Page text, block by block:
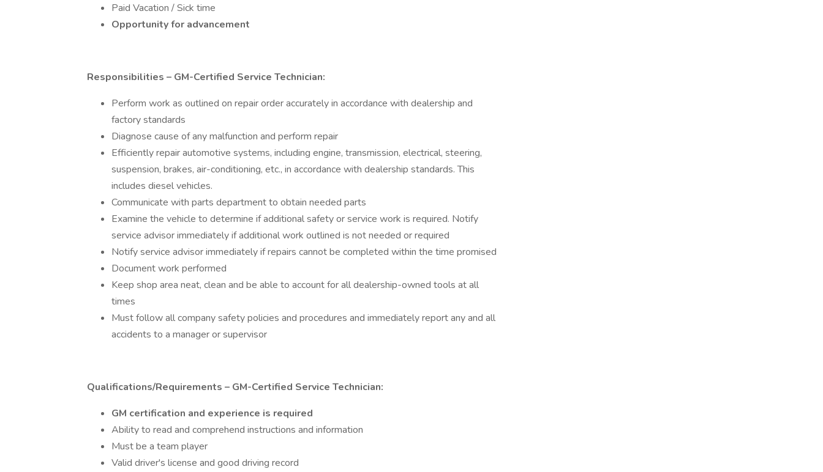
Paid Vacation / Sick time
Opportunity for advancement
Responsibilities – GM-Certified Service Technician:
Perform work as outlined on repair order accurately in accordance with dealership and
factory standards
Diagnose cause of any malfunction and perform repair
Efficiently repair automotive systems, including engine, transmission, electrical, steering,
suspension, brakes, air-conditioning, etc., in accordance with dealership standards. This
includes diesel vehicles.
Communicate with parts department to obtain needed parts
Examine the vehicle to determine if additional safety or service work is required. Notify
service advisor immediately if additional work outlined is not needed or required
Notify service advisor immediately if repairs cannot be completed within the time promised
Document work performed
Keep shop area neat, clean and be able to account for all dealership-owned tools at all
times
Must follow all company safety policies and procedures and immediately report any and all
accidents to a manager or supervisor
Qualifications/Requirements – GM-Certified Service Technician:
GM certification and experience is required
Ability to read and comprehend instructions and information
Must be a team player
Valid driver's license and good driving record